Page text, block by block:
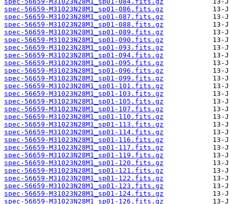
spec-56659-M31023N28M1_sp01-086.fits.gz
spec-56659-M31023N28M1_sp01-087.fits.gz
spec-56659-M31023N28M1_sp01-088.fits.gz
spec-56659-M31023N28M1_sp01-089.fits.gz
spec-56659-M31023N28M1_sp01-090.fits.gz
spec-56659-M31023N28M1_sp01-093.fits.gz
spec-56659-M31023N28M1_sp01-094.fits.gz
spec-56659-M31023N28M1_sp01-095.fits.gz
spec-56659-M31023N28M1_sp01-096.fits.gz
spec-56659-M31023N28M1_sp01-099.fits.gz
spec-56659-M31023N28M1_sp01-101.fits.gz
spec-56659-M31023N28M1_sp01-103.fits.gz
spec-56659-M31023N28M1_sp01-105.fits.gz
spec-56659-M31023N28M1_sp01-107.fits.gz
spec-56659-M31023N28M1_sp01-110.fits.gz
spec-56659-M31023N28M1_sp01-113.fits.gz
spec-56659-M31023N28M1_sp01-114.fits.gz
spec-56659-M31023N28M1_sp01-116.fits.gz
spec-56659-M31023N28M1_sp01-117.fits.gz
spec-56659-M31023N28M1_sp01-119.fits.gz
spec-56659-M31023N28M1_sp01-120.fits.gz
spec-56659-M31023N28M1_sp01-121.fits.gz
spec-56659-M31023N28M1_sp01-122.fits.gz
spec-56659-M31023N28M1_sp01-123.fits.gz
spec-56659-M31023N28M1_sp01-124.fits.gz
spec-56659-M31023N28M1_sp01-126.fits.gz